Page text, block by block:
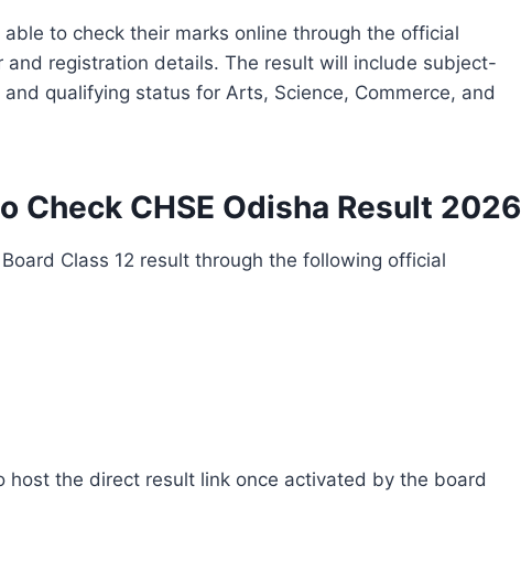
to check their marks online through the official
registration details. The result will include subject-
qualifying status for Arts, Science, Commerce, and
Check CHSE Odisha Result 2026
Class 12 result through the following official
host the direct result link once activated by the board